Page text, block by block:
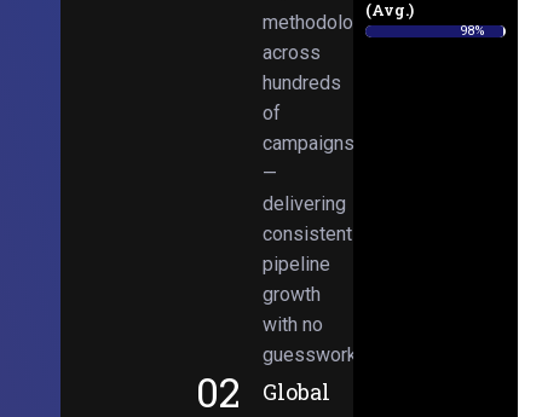
methodologies
across
hundreds
of
campaigns
—
delivering
consistent
pipeline
growth
with no
guesswork.
02 Global
(Avg.)
98%